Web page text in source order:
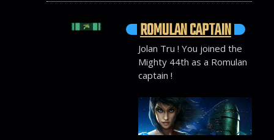
ROMULAN CAPTAIN
Jolan Tru ! You joined the
Mighty 44th as a Romulan
captain !